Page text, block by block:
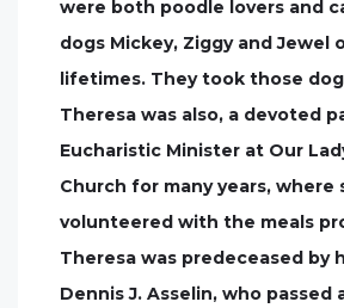
were both poodle lovers and
dogs Mickey, Ziggy and Jewel
lifetimes. They took those
Theresa was also, a devoted
Eucharistic Minister at Our
Church for many years, where
volunteered with the meals
Theresa was predeceased by
Dennis J. Asselin, who passed